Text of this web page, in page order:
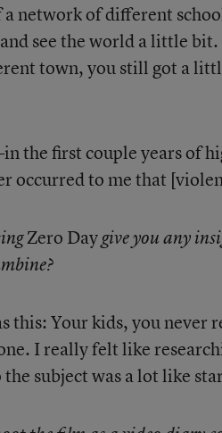
network of different
see the world a little bit.
town, you still got a
the first couple years of
occurred to me that
Zero Daygive you any
this: Your kids, you never
I really felt like
subject was a lot like